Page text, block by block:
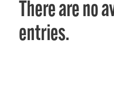
There are no
entries.